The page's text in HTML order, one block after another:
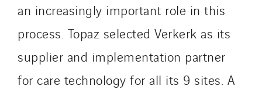
an increasingly important role in this
process. Topaz selected Verkerk as its
supplier and implementation partner
for care technology for all its 9 sites. A
Jean Graniou
Kellal Maintenance
L’entreprise Electrique
Le Froid Provençal